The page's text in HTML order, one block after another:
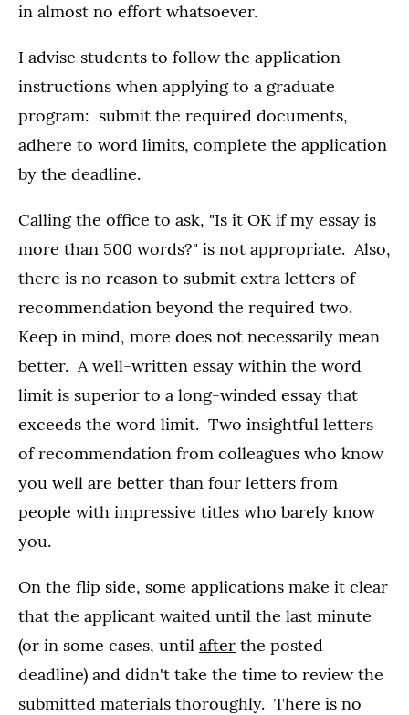
in almost no effort whatsoever.
I advise students to follow the application
instructions when applying to a graduate
program: submit the required documents,
adhere to word limits, complete the application
by the deadline.
Calling the office to ask, "Is it OK if my essay is
more than 500 words?" is not appropriate. Also,
there is no reason to submit extra letters of
recommendation beyond the required two.
Keep in mind, more does not necessarily mean
better. A well-written essay within the word
limit is superior to a long-winded essay that
exceeds the word limit. Two insightful letters
of recommendation from colleagues who know
you well are better than four letters from
people with impressive titles who barely know
you.
On the flip side, some applications make it clear
that the applicant waited until the last minute
(or in some cases, until after the posted
deadline) and didn't take the time to review the
submitted materials thoroughly. There is no